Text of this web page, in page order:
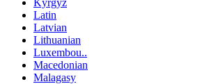
Latin
Latvian
Lithuanian
Luxembou..
Macedonian
Malagasy